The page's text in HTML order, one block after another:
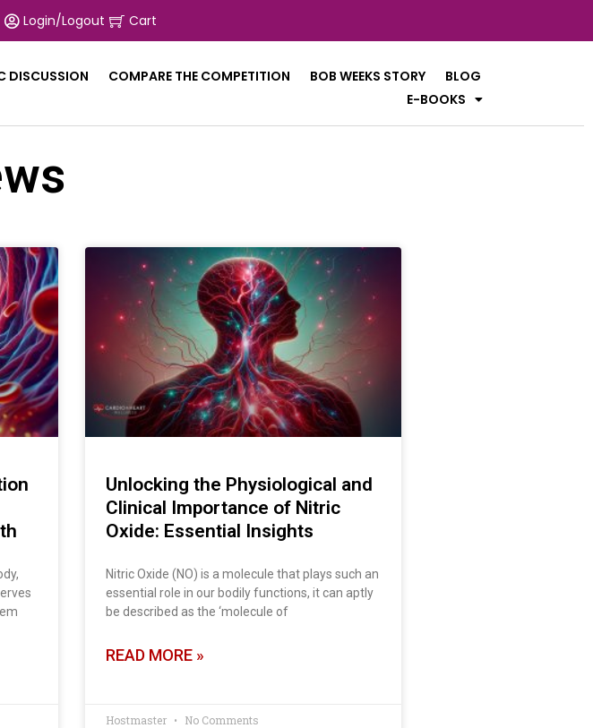
Login/Logout Cart
DISCUSSION COMPARE THE COMPETITION BOB WEEKS STORY
BLOG
E-BOOKS
Unlocking the Physiological and
Clinical Importance of Nitric
Oxide: Essential Insights
Nitric Oxide (NO) is a molecule that plays such an
essential role in our bodily functions, it can aptly
be described as the ‘molecule of
READ MORE »
Hostmaster No Comments